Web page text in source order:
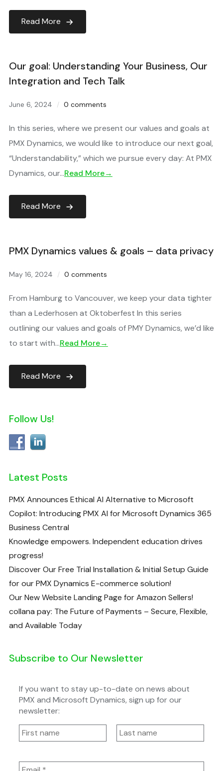
Read More
Our goal: Understanding Your Business, Our
Integration and Tech Talk
June 6, 2024 0 comments
In this series, where we present our values and goals at
PMX Dynamics, we would like to introduce our next goal,
“Understandability,” which we pursue every day: At PMX
Dynamics, our…Read More→
Read More
PMX Dynamics values & goals – data privacy
May 16, 2024 0 comments
From Hamburg to Vancouver, we keep your data tighter
than a Lederhosen at Oktoberfest In this series
outlining our values and goals of PMY Dynamics, we’d like
to start with…Read More→
Read More
Follow Us!
Latest Posts
PMX Announces Ethical AI Alternative to Microsoft
Copilot: Introducing PMX AI for Microsoft Dynamics 365
Business Central
Knowledge empowers. Independent education drives
progress!
Discover Our Free Trial Installation & Initial Setup Guide
for our PMX Dynamics E-commerce solution!
Our New Website Landing Page for Amazon Sellers!
collana pay: The Future of Payments – Secure, Flexible,
and Available Today
Subscribe to Our Newsletter
If you want to stay up-to-date on news about
PMX and Microsoft Dynamics, sign up for our
newsletter: